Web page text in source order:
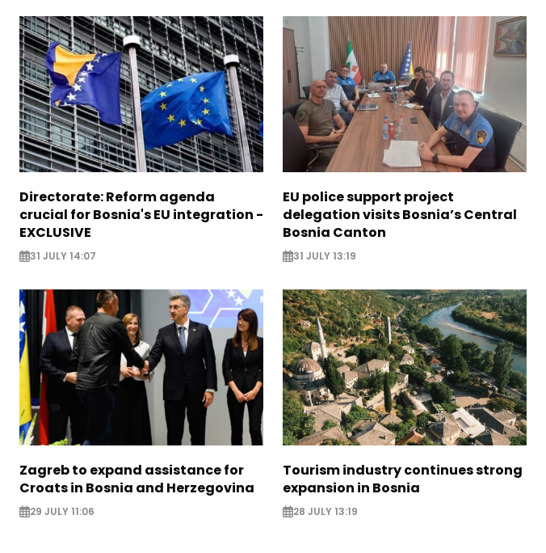
Directorate: Reform agenda
crucial for Bosnia's EU integration -
EXCLUSIVE
31 JULY 14:07
EU police support project
delegation visits Bosnia’s Central
Bosnia Canton
31 JULY 13:19
Zagreb to expand assistance for
Croats in Bosnia and Herzegovina
29 JULY 11:06
Tourism industry continues strong
expansion in Bosnia
28 JULY 13:19